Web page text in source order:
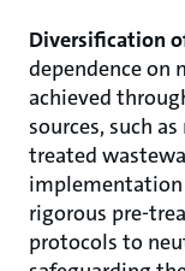
Diversification
dependence on
achieved
sources, such
treated
implementation
rigorous pre-
protocols to